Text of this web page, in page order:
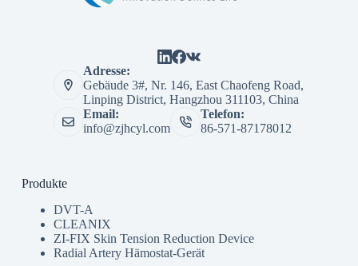
Adresse:
Gebäude 3#, Nr. 146, East Chaofeng Road,
Linping District, Hangzhou 311103, China
Email:
info@zjhcyl.com
Telefon:
86-571-87178012
Produkte
DVT-A
CLEANIX
ZI-FIX Skin Tension Reduction Device
Radial Artery Hämostat-Gerät